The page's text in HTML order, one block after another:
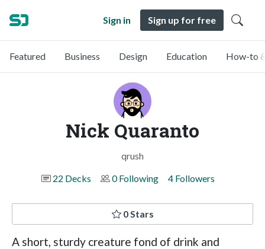
Sign in Sign up for free
Featured Business Design Education How-to
Nick Quaranto
qrush
22 Decks
0 Following 4 Followers
0 Stars
A short, sturdy creature fond of drink and